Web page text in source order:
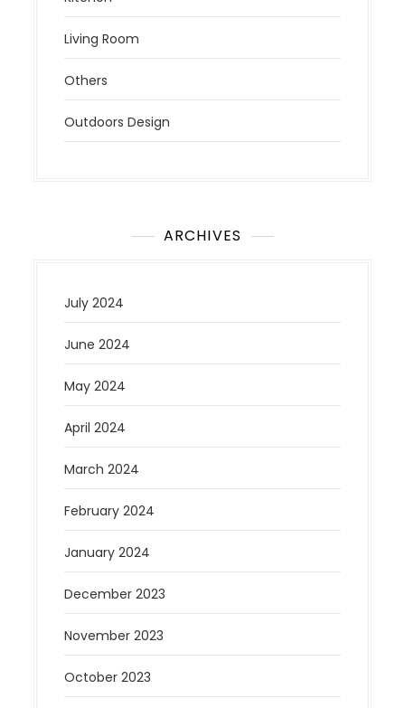
Living Room
Others
Outdoors Design
ARCHIVES
July 2024
June 2024
May 2024
April 2024
March 2024
February 2024
January 2024
December 2023
November 2023
October 2023